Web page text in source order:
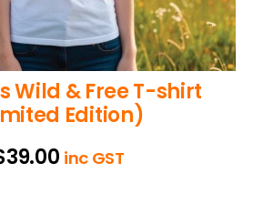
Wild & Free T-shirt
Edition)
39.00 inc GST